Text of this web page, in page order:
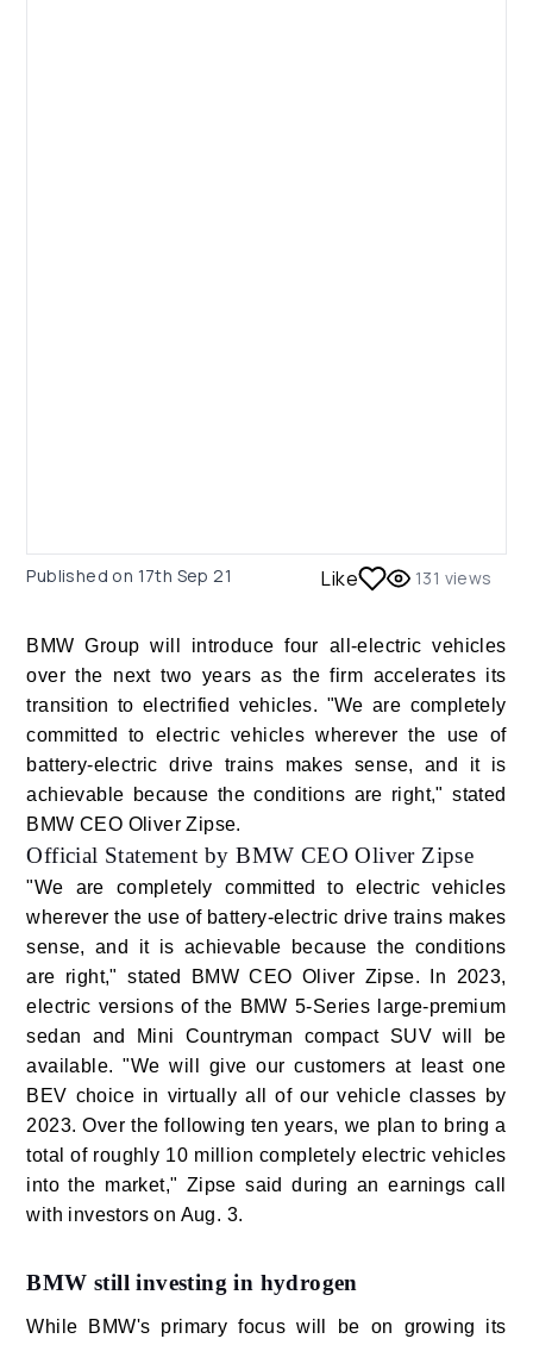
Published on 17th Sep 21 Like 131 views
BMW Group will introduce four all-electric vehicles
over the next two years as the firm accelerates its
transition to electrified vehicles. "We are completely
committed to electric vehicles wherever the use of
battery-electric drive trains makes sense, and it is
achievable because the conditions are right," stated
BMW CEO Oliver Zipse.
Official Statement by BMW CEO Oliver Zipse
"We are completely committed to electric vehicles
wherever the use of battery-electric drive trains makes
sense, and it is achievable because the conditions
are right," stated BMW CEO Oliver Zipse. In 2023,
electric versions of the BMW 5-Series large-premium
sedan and Mini Countryman compact SUV will be
available. "We will give our customers at least one
BEV choice in virtually all of our vehicle classes by
2023. Over the following ten years, we plan to bring a
total of roughly 10 million completely electric vehicles
into the market," Zipse said during an earnings call
with investors on Aug. 3.
BMW still investing in hydrogen
While BMW's primary focus will be on growing its